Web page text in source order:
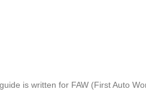
is written for FAW (First Auto